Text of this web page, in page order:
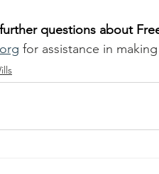
questions about
for assistance in